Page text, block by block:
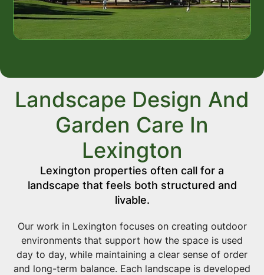
Landscape Design And
Garden Care In
Lexington
Lexington properties often call for a
landscape that feels both structured and
livable.
Our work in Lexington focuses on creating outdoor
environments that support how the space is used
day to day, while maintaining a clear sense of order
and long-term balance. Each landscape is developed